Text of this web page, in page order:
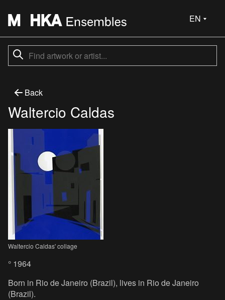
EN
Back
Waltercio Caldas
Waltercio Caldas' collage
° 1964
Born in Rio de Janeiro (Brazil), lives in Rio de Janeiro
(Brazil).